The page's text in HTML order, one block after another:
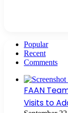
Popular
Recent
Comments
FAAN
Visits to